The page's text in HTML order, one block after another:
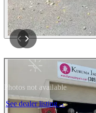
Photos not available
See dealer listing→